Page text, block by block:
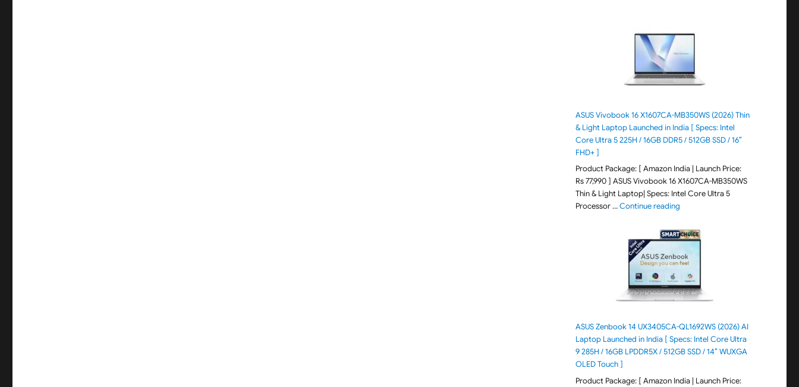
ASUS Vivobook 16 X1607CA-MB350WS (2026) Thin
& Light Laptop Launched in India [ Specs: Intel
Core Ultra 5 225H / 16GB DDR5 / 512GB SSD / 16″
FHD+ ]
Product Package: [ Amazon India | Launch Price:
Rs 77,990 ] ASUS Vivobook 16 X1607CA-MB350WS
Thin & Light Laptop| Specs: Intel Core Ultra 5
Processor …Continue reading"ASUS Vivobook 16 X1607CA-
ASUS Zenbook 14 UX3405CA-QL1692WS (2026) AI
Laptop Launched in India [ Specs: Intel Core Ultra
9 285H / 16GB LPDDR5X / 512GB SSD / 14″ WUXGA
OLED Touch ]
Product Package: [ Amazon India | Launch Price: